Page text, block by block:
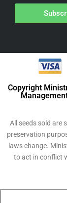
Copyright
All seeds sold are
preservation
laws change.
to act in conflict